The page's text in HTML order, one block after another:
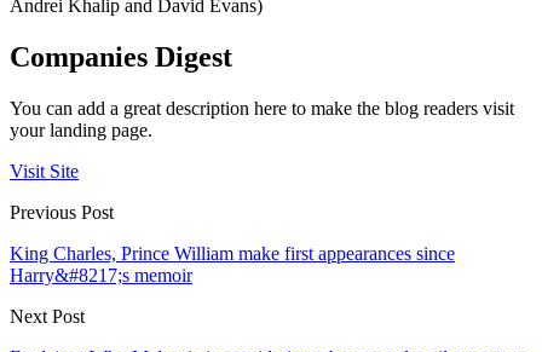
Andrei Khalip and David Evans)
Companies Digest
You can add a great description here to make the blog readers visit
your landing page.
Visit Site
Previous Post
King Charles, Prince William make first appearances since
Harry&#8217;s memoir
Next Post